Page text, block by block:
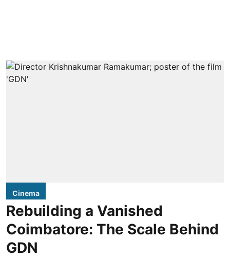
Cinema
Rebuilding a Vanished
Coimbatore: The Scale Behind
GDN